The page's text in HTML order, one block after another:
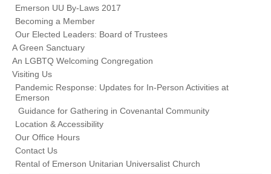
Emerson UU By-Laws 2017
Becoming a Member
Our Elected Leaders: Board of Trustees
A Green Sanctuary
An LGBTQ Welcoming Congregation
Visiting Us
Pandemic Response: Updates for In-Person Activities at
Emerson
Guidance for Gathering in Covenantal Community
Location & Accessibility
Our Office Hours
Contact Us
Rental of Emerson Unitarian Universalist Church